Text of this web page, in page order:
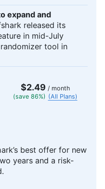
expand and
released its
in mid-July
tool in
$2.49 / month
(save 86%) (All Plans)
best offer for new
years and a risk-